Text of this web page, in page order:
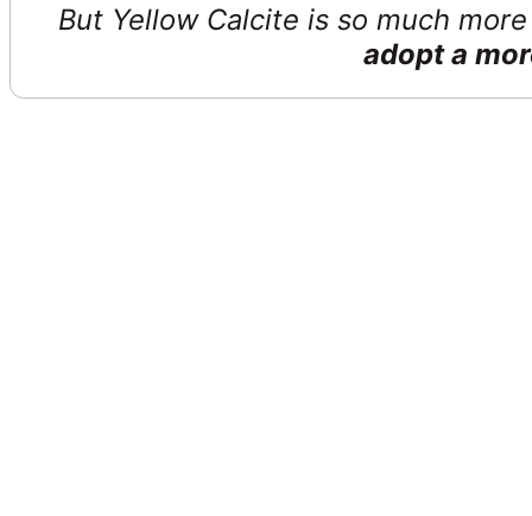
But Yellow Calcite is so much
adopt a